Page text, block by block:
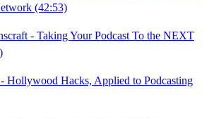
(42:53)
- Taking Your Podcast To the NEXT
Hollywood Hacks, Applied to Podcasting